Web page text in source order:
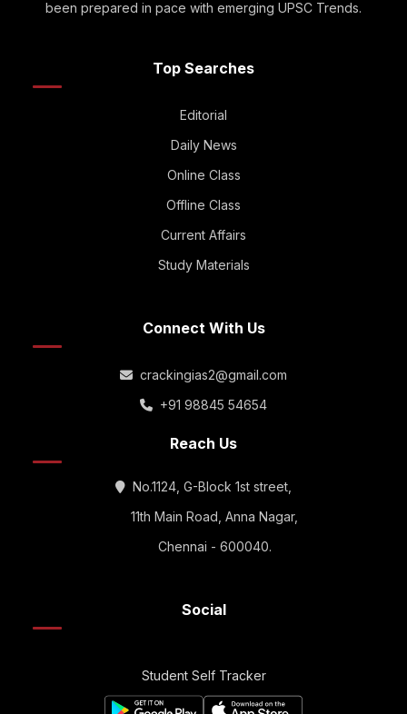
been prepared in pace with emerging UPSC Trends.
Top Searches
Editorial
Daily News
Online Class
Offline Class
Current Affairs
Study Materials
Connect With Us
crackingias2@gmail.com
+91 98845 54654
Reach Us
No.1124, G-Block 1st street,
11th Main Road, Anna Nagar,
Chennai - 600040.
Social
Student Self Tracker